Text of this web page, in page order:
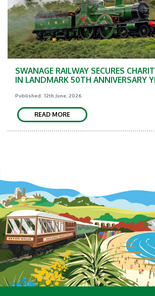
SWANAGE RAILWAY SECURES
IN LANDMARK 50TH ANNIVERSARY
Published: 12th June, 2026
READ MORE